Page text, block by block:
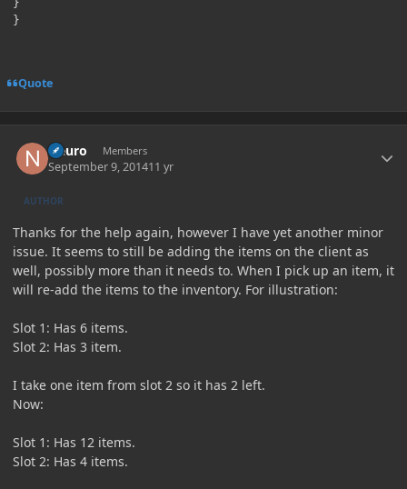
}
Quote
Neuro Members
September 9, 201411 yr
AUTHOR
Thanks for the help again, however I have yet another minor
issue. It seems to still be adding the items on the client as
well, possibly more than it needs to. When I pick up an item, it
will re-add the items to the inventory. For illustration:
Slot 1: Has 6 items.
Slot 2: Has 3 item.
I take one item from slot 2 so it has 2 left.
Now:
Slot 1: Has 12 items.
Slot 2: Has 4 items.